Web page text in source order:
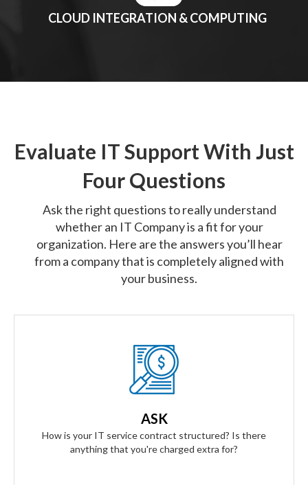
CLOUD INTEGRATION & COMPUTING
Evaluate IT Support With Just
Four Questions
Ask the right questions to really understand
whether an IT Company is a fit for your
organization. Here are the answers you’ll hear
from a company that is completely aligned with
your business.
ASK
How is your IT service contract structured? Is there
anything that you're charged extra for?
Our Answer
We provide truly flat-rate pricing. You will never be charged
changes to the level of service you'll receive.